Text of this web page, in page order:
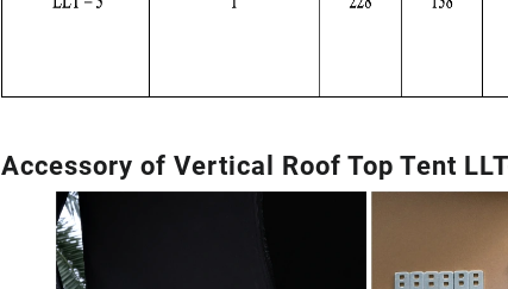
Accessory of Vertical Roof Top Tent